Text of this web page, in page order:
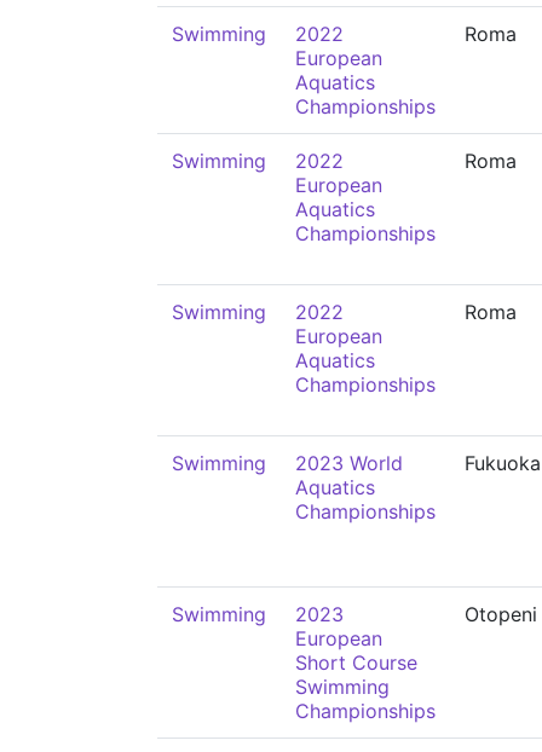
Swimming
2022
European
Aquatics
Championships
Roma
Swimming
2022
European
Aquatics
Championships
Roma
Swimming
2022
European
Aquatics
Championships
Roma
Swimming
2023 World
Aquatics
Championships
Fukuoka
Swimming
2023
European
Short Course
Swimming
Championships
Otopeni